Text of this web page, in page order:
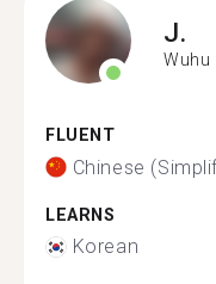
J.
Wuhu
FLUENT
Chinese
LEARNS
Korean